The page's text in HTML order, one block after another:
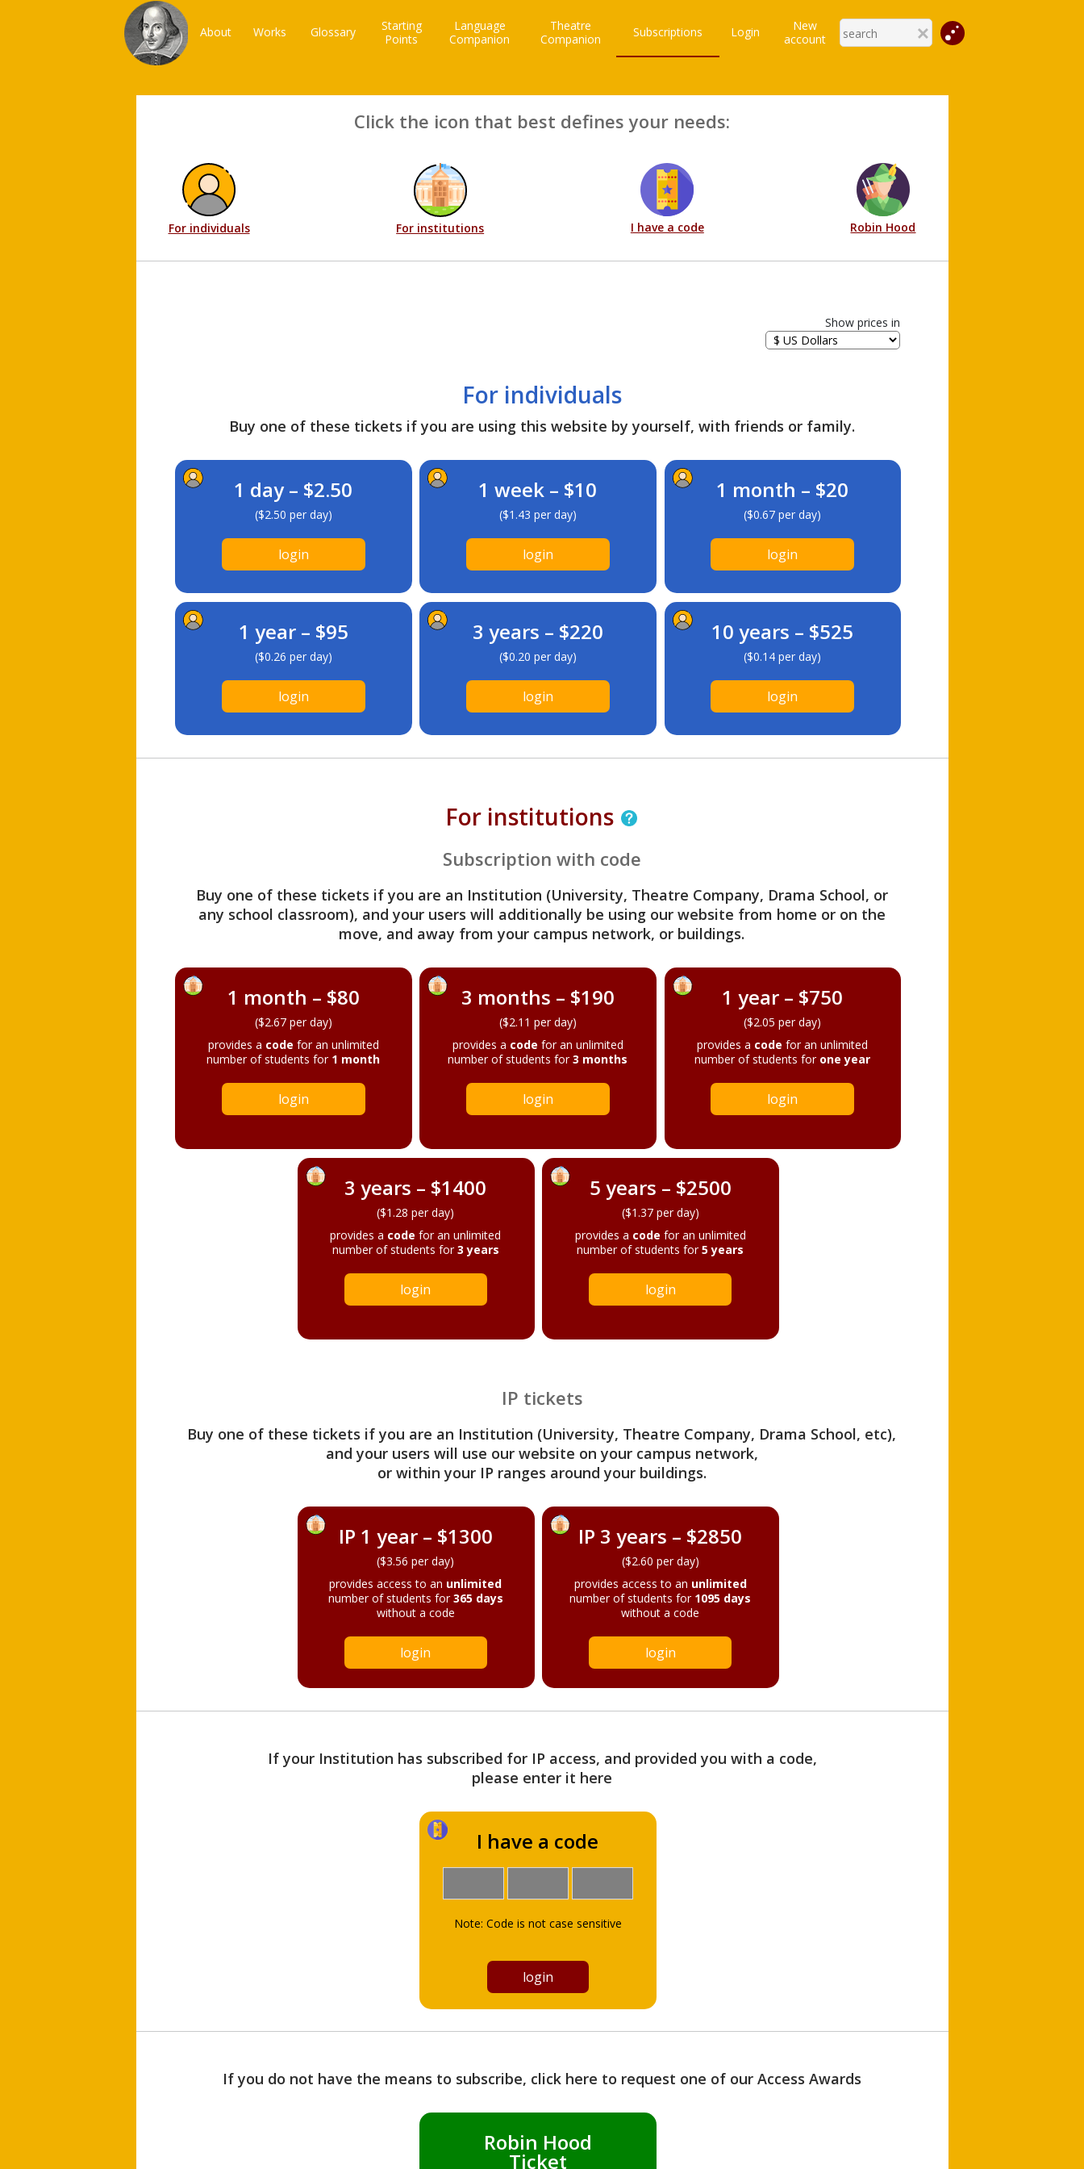
About Works Glossary
Starting
Points
Language
Companion
Theatre
Companion
Subscriptions Login
New
account
Click the icon that best defines your needs:
For individuals For institutions I have a code Robin Hood
Show prices in
For individuals
Buy one of these tickets if you are using this website by yourself, with friends or family.
1 day – $2.50
($2.50 per day)
login
1 week – $10
($1.43 per day)
login
1 month – $20
($0.67 per day)
login
1 year – $95
($0.26 per day)
login
3 years – $220
($0.20 per day)
login
10 years – $525
($0.14 per day)
login
For institutions
Subscription with code
Buy one of these tickets if you are an Institution (University, Theatre Company, Drama School, or
any school classroom), and your users will additionally be using our website from home or on the
move, and away from your campus network, or buildings.
1 month – $80
($2.67 per day)
provides a code for an unlimited
number of students for 1 month
login
3 months – $190
($2.11 per day)
provides a code for an unlimited
number of students for3 months
login
1 year – $750
($2.05 per day)
provides a code for an unlimited
number of students for one year
login
3 years – $1400
($1.28 per day)
provides a code for an unlimited
number of students for3 years
login
5 years – $2500
($1.37 per day)
provides a code for an unlimited
number of students for5 years
login
IP tickets
Buy one of these tickets if you are an Institution (University, Theatre Company, Drama School, etc),
and your users will use our website on your campus network,
or within your IP ranges around your buildings.
IP 1 year – $1300
($3.56 per day)
provides access to an unlimited
number of students for365 days
without a code
login
IP 3 years – $2850
($2.60 per day)
provides access to an unlimited
number of students for 1095 days
without a code
login
If your Institution has subscribed for IP access, and provided you with a code,
please enter it here
I have a code
Note: Code is not case sensitive
If you do not have the means to subscribe, click here to request one of our Access Awards
Robin Hood
Ticket